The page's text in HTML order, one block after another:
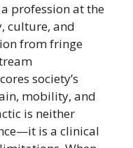
profession at the
culture, and
from fringe
society’s
mobility, and
is neither
is a clinical